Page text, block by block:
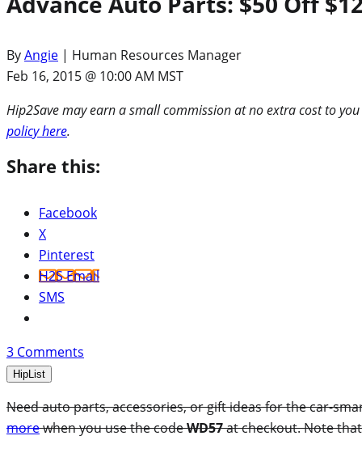
ByAngie | Human Resources Manager
Feb 16, 2015 @ 10:00 AM MST
Hip2Save may earn a small commission at no extra cost to
policy here.
Share this:
Facebook
X
Pinterest
H2S Email
SMS
3 Comments
HipList
Need auto parts, accessories, or gift ideas for the car-
morewhen you use the codeWD57at checkout. Note